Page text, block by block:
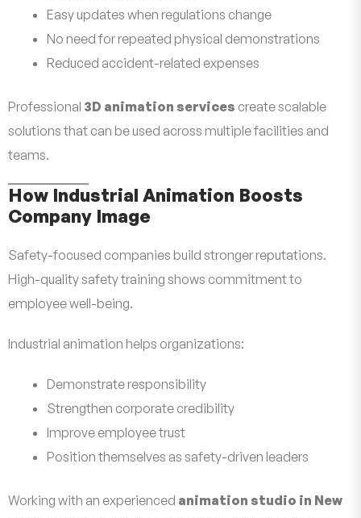
Easy updates when regulations change
No need for repeated physical demonstrations
Reduced accident-related expenses
Professional 3D animation services create scalable
solutions that can be used across multiple facilities and
teams.
How Industrial Animation Boosts
Company Image
Safety-focused companies build stronger reputations.
High-quality safety training shows commitment to
employee well-being.
Industrial animation helps organizations:
Demonstrate responsibility
Strengthen corporate credibility
Improve employee trust
Position themselves as safety-driven leaders
Working with an experienced animation studio in New